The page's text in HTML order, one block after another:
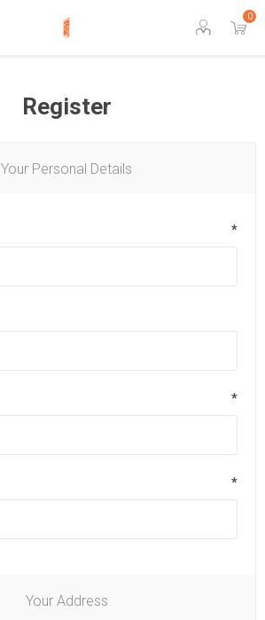
0
Register
Your Personal Details
*
*
*
Your Address